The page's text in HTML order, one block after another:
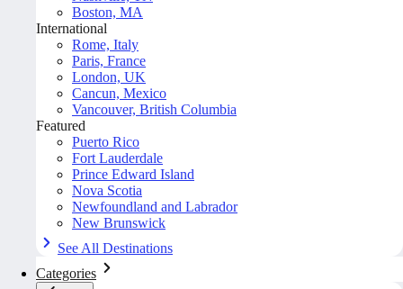
Boston, MA
International
Rome, Italy
Paris, France
London, UK
Cancun, Mexico
Vancouver, British Columbia
Featured
Puerto Rico
Fort Lauderdale
Prince Edward Island
Nova Scotia
Newfoundland and Labrador
New Brunswick
See All Destinations
Categories